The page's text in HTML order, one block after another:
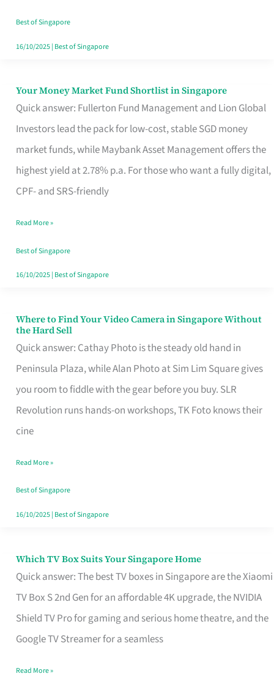
Best of Singapore
16/10/2025| Best of Singapore
Your Money Market Fund Shortlist in Singapore
Quick answer: Fullerton Fund Management and Lion Global
Investors lead the pack for low-cost, stable SGD money
market funds, while Maybank Asset Management offers the
highest yield at 2.78% p.a. For those who want a fully digital,
CPF- and SRS-friendly
Your
Money
Shortlist
Singapore
Read More »
Best of Singapore
16/10/2025| Best of Singapore
Where to Find Your Video Camera in Singapore Without
the Hard Sell
Quick answer: Cathay Photo is the steady old hand in
Peninsula Plaza, while Alan Photo at Sim Lim Square gives
you room to fiddle with the gear before you buy. SLR
Revolution runs hands-on workshops, TK Foto knows their
cine
Where
to
Find
Your
Video
Camera
Singapore
Without
the
Read More »
Best of Singapore
16/10/2025| Best of Singapore
Which TV Box Suits Your Singapore Home
Quick answer: The best TV boxes in Singapore are the Xiaomi
TV Box S 2nd Gen for an affordable 4K upgrade, the NVIDIA
Shield TV Pro for gaming and serious home theatre, and the
Google TV Streamer for a seamless
Which
TV
Singapore
Read More »